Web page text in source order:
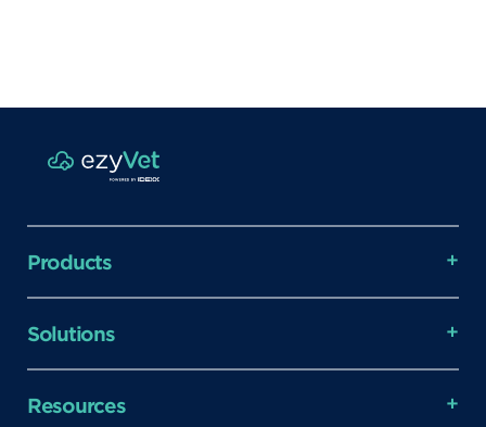
Products
Solutions
Resources